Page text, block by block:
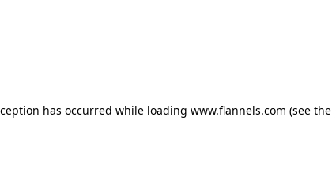
has occurred while loading www.flannels.com (see the